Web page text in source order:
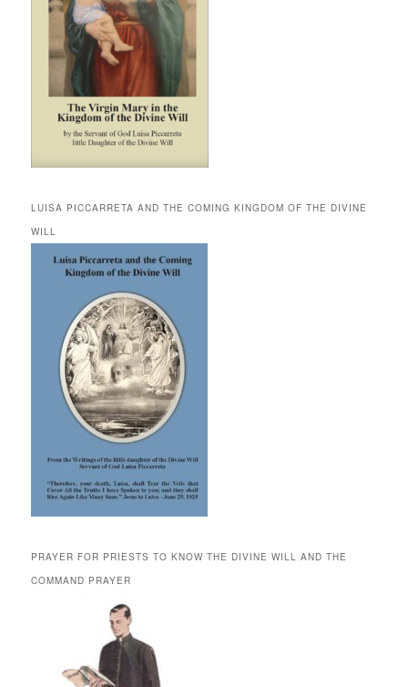
LUISA PICCARRETA AND THE COMING KINGDOM OF THE DIVINE
WILL
PRAYER FOR PRIESTS TO KNOW THE DIVINE WILL AND THE
COMMAND PRAYER